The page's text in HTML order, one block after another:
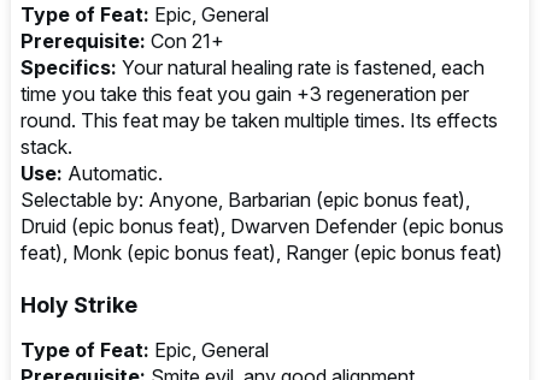
Type of Feat: Epic, General
Prerequisite: Con 21+
Specifics: Your natural healing rate is fastened, each
time you take this feat you gain +3 regeneration per
round. This feat may be taken multiple times. Its effects
stack.
Use: Automatic.
Selectable by: Anyone, Barbarian (epic bonus feat),
Druid (epic bonus feat), Dwarven Defender (epic bonus
feat), Monk (epic bonus feat), Ranger (epic bonus feat)
Holy Strike
Type of Feat: Epic, General